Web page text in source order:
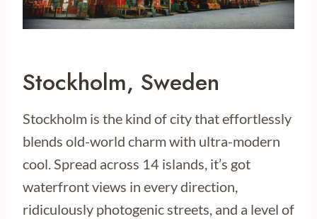
Stockholm, Sweden
Stockholm is the kind of city that effortlessly
blends old-world charm with ultra-modern
cool. Spread across 14 islands, it’s got
waterfront views in every direction,
ridiculously photogenic streets, and a level of